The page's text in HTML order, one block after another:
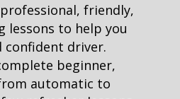
friendly,
lessons to help you
confident driver.
beginner,
automatic to